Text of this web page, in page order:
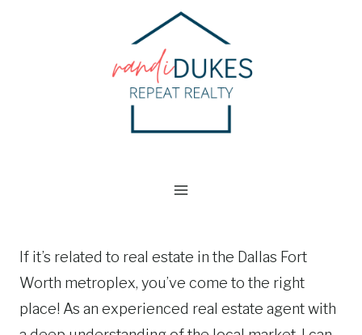
If it’s related to real estate in the Dallas Fort
Worth metroplex, you’ve come to the right
place! As an experienced real estate agent with